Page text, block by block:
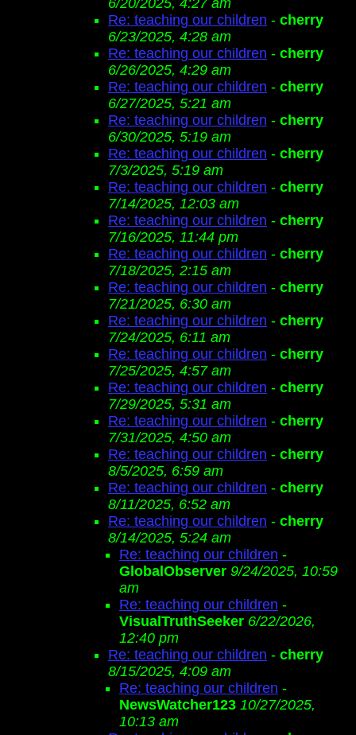
6/20/2025, 4:27 am
Re: teaching our children - cherry
6/23/2025, 4:28 am
Re: teaching our children - cherry
6/26/2025, 4:29 am
Re: teaching our children - cherry
6/27/2025, 5:21 am
Re: teaching our children - cherry
6/30/2025, 5:19 am
Re: teaching our children - cherry
7/3/2025, 5:19 am
Re: teaching our children - cherry
7/14/2025, 12:03 am
Re: teaching our children - cherry
7/16/2025, 11:44 pm
Re: teaching our children - cherry
7/18/2025, 2:15 am
Re: teaching our children - cherry
7/21/2025, 6:30 am
Re: teaching our children - cherry
7/24/2025, 6:11 am
Re: teaching our children - cherry
7/25/2025, 4:57 am
Re: teaching our children - cherry
7/29/2025, 5:31 am
Re: teaching our children - cherry
7/31/2025, 4:50 am
Re: teaching our children - cherry
8/5/2025, 6:59 am
Re: teaching our children - cherry
8/11/2025, 6:52 am
Re: teaching our children - cherry
8/14/2025, 5:24 am
Re: teaching our children -
GlobalObserver 9/24/2025, 10:59
am
Re: teaching our children -
VisualTruthSeeker 6/22/2026,
12:40 pm
Re: teaching our children - cherry
8/15/2025, 4:09 am
Re: teaching our children -
NewsWatcher123 10/27/2025,
10:13 am